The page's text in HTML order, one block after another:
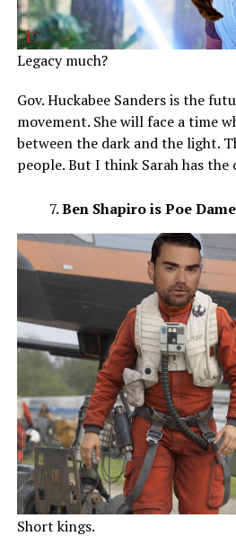
Legacy much?
Gov. Huckabee Sanders is the
movement. She will face a time
between the dark and the light.
people. But I think Sarah has
Ben Shapiro is Poe
Short kings.